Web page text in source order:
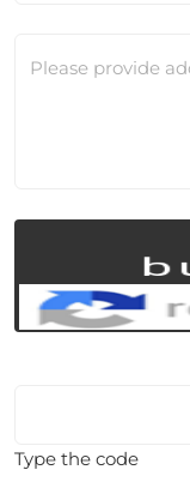
Type the code